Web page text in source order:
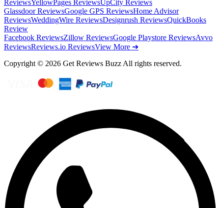
ReviewsYellowPages ReviewsUpCity Reviews
Glassdoor ReviewsGoogle GPS ReviewsHome Advisor
ReviewsWeddingWire ReviewsDesignrush ReviewsQuickBooks
Review
Facebook ReviewsZillow ReviewsGoogle Playstore ReviewsAvvo
ReviewsReviews.io ReviewsView More ➔
Copyright © 2026 Get Reviews Buzz All rights reserved.